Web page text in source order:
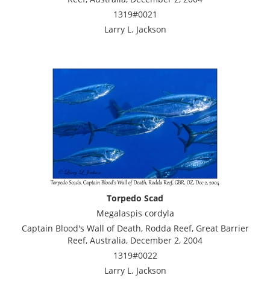
1319#0021
Larry L. Jackson
Torpedo Scad
Megalaspis cordyla
Captain Blood's Wall of Death, Rodda Reef, Great Barrier
Reef, Australia, December 2, 2004
1319#0022
Larry L. Jackson